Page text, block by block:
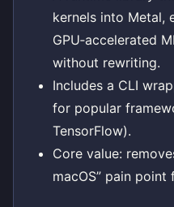
kernels into Metal,
GPU‑accelerated
without rewriting.
Includes a CLI
for popular
TensorFlow).
Core value:
macOS” pain point